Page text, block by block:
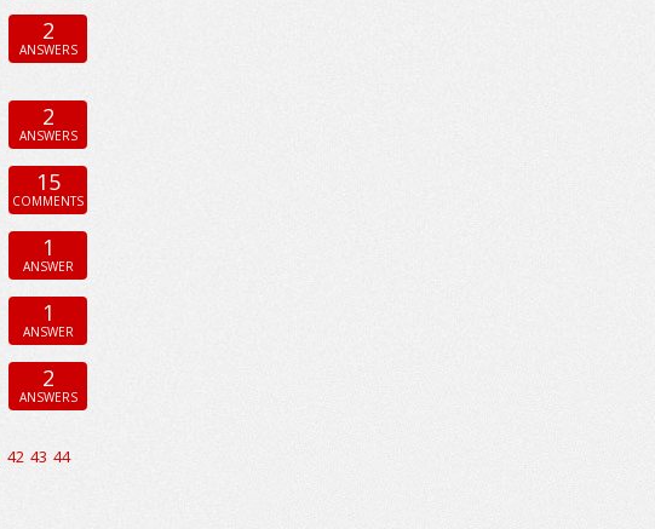
2
ANSWERS
2
ANSWERS
15
COMMENTS
1
ANSWER
1
ANSWER
2
ANSWERS
42 43 44